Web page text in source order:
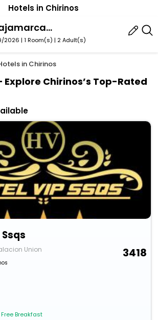
Hotels in Chirinos
Chirinos, Cajamarca Region, Peru
| 1 Room(s) | 2 Adult(s)
in Chirinos
Explore Chirinos’s Top-Rated
Union
Free Breakfast
3418